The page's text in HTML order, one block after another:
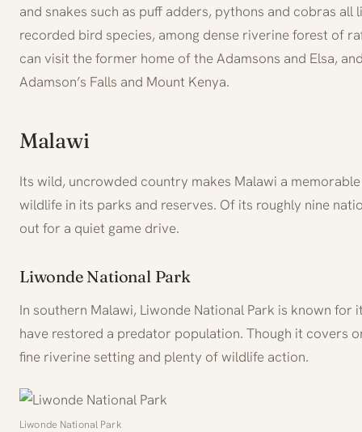
and snakes such as puff adders, pythons and cobras all
recorded bird species, among dense riverine forest of
can visit the former home of the Adamsons and Elsa,
Adamson’s Falls and Mount Kenya.
Malawi
Its wild, uncrowded country makes Malawi a
wildlife in its parks and reserves. Of its roughly nine
out for a quiet game drive.
Liwonde National Park
In southern Malawi, Liwonde National Park is known
have restored a predator population. Though it covers
fine riverine setting and plenty of wildlife action.
Liwonde National Park